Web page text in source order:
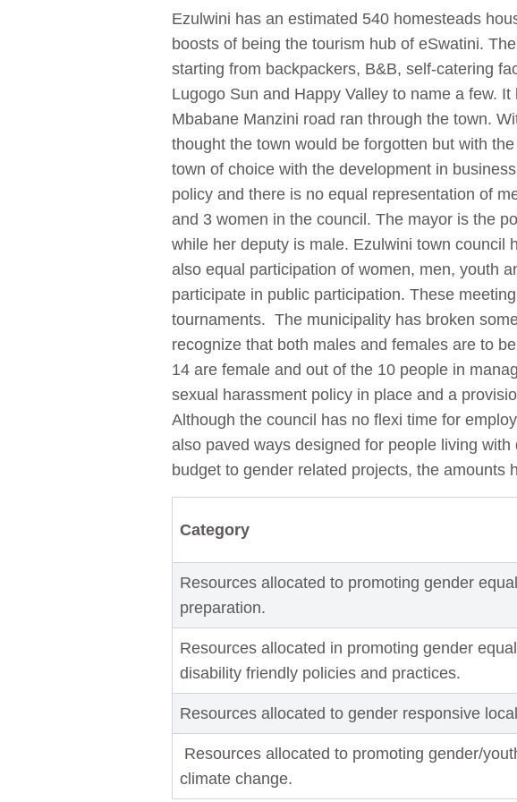
Ezulwini has an estimated 540 homesteads
boosts of being the tourism hub of eSwatini.
starting from backpackers, B&B, self-catering
Lugogo Sun and Happy Valley to name a few.
Mbabane Manzini road ran through the town.
thought the town would be forgotten but with
town of choice with the development in
policy and there is no equal representation of
and 3 women in the council. The mayor is the
while her deputy is male. Ezulwini town council
also equal participation of women, men, youth
participate in public participation. These
tournaments. The municipality has broken
recognize that both males and females are to
14 are female and out of the 10 people in
sexual harassment policy in place and a
Although the council has no flexi time for
also paved ways designed for people living
budget to gender related projects, the amounts
Category
Resources allocated to promoting gender
preparation.
Resources allocated in promoting gender
disability friendly policies and practices.
Resources allocated to gender responsive
Resources allocated to promoting gender/
climate change.